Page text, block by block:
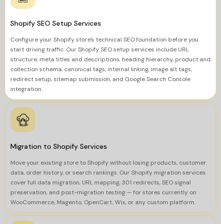
Shopify SEO Setup Services
Configure your Shopify store's technical SEO foundation before you
start driving traffic. Our Shopify SEO setup services include URL
structure, meta titles and descriptions, heading hierarchy, product and
collection schema, canonical tags, internal linking, image alt tags,
redirect setup, sitemap submission, and Google Search Console
integration.
Migration to Shopify Services
Move your existing store to Shopify without losing products, customer
data, order history, or search rankings. Our Shopify migration services
cover full data migration, URL mapping, 301 redirects, SEO signal
preservation, and post-migration testing — for stores currently on
WooCommerce, Magento, OpenCart, Wix, or any custom platform.